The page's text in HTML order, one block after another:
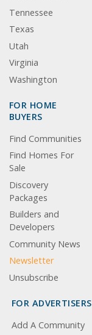
Tennessee
Texas
Utah
Virginia
Washington
FOR HOME
BUYERS
Find Communities
Find Homes For
Sale
Discovery
Packages
Builders and
Developers
Community News
Newsletter
Unsubscribe
FOR ADVERTISERS
Add A Community